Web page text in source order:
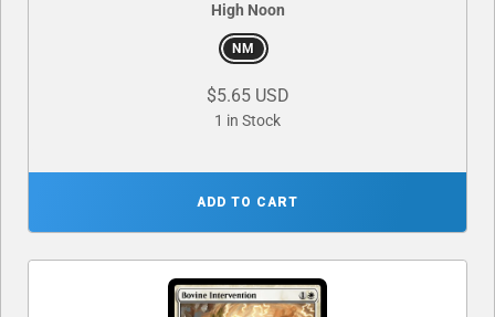
High Noon
NM
$5.65 USD
1 in Stock
ADD TO CART